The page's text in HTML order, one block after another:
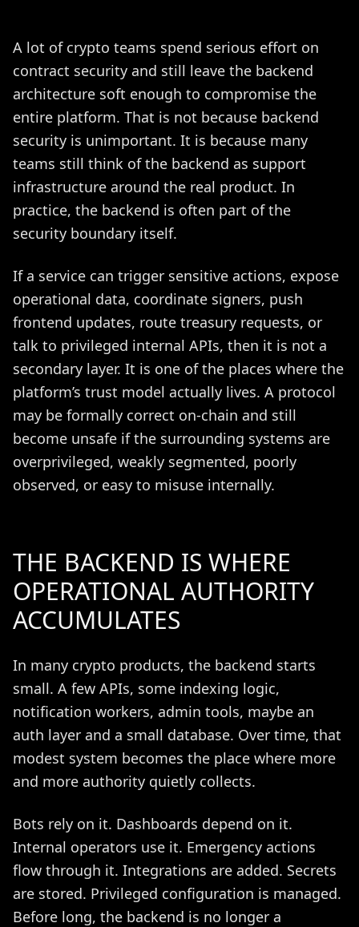
A lot of crypto teams spend serious effort on
contract security and still leave the backend
architecture soft enough to compromise the
entire platform. That is not because backend
security is unimportant. It is because many
teams still think of the backend as support
infrastructure around the real product. In
practice, the backend is often part of the
security boundary itself.
If a service can trigger sensitive actions, expose
operational data, coordinate signers, push
frontend updates, route treasury requests, or
talk to privileged internal APIs, then it is not a
secondary layer. It is one of the places where the
platform’s trust model actually lives. A protocol
may be formally correct on-chain and still
become unsafe if the surrounding systems are
overprivileged, weakly segmented, poorly
observed, or easy to misuse internally.
THE BACKEND IS WHERE
OPERATIONAL AUTHORITY
ACCUMULATES
In many crypto products, the backend starts
small. A few APIs, some indexing logic,
notification workers, admin tools, maybe an
auth layer and a small database. Over time, that
modest system becomes the place where more
and more authority quietly collects.
Bots rely on it. Dashboards depend on it.
Internal operators use it. Emergency actions
flow through it. Integrations are added. Secrets
are stored. Privileged configuration is managed.
Before long, the backend is no longer a